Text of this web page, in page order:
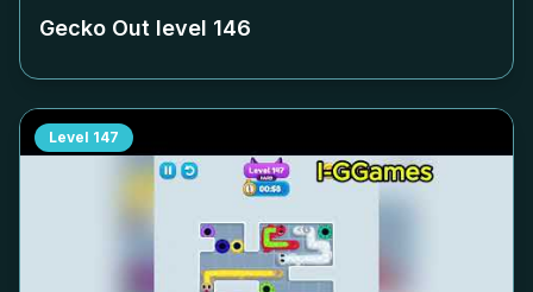
Gecko Out level 146
Level 147